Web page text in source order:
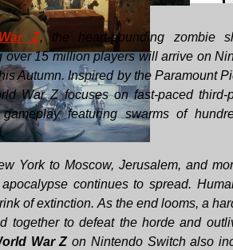
Z, the heart-pounding zombie
over 15 million players will arrive on
Autumn. Inspired by the Paramount
War Z focuses on fast-paced third-
gameplay featuring swarms of
York to Moscow, Jerusalem, and
continues to spread.
of extinction. As the end looms, a
together to defeat the horde and
War Zon Nintendo Switch also